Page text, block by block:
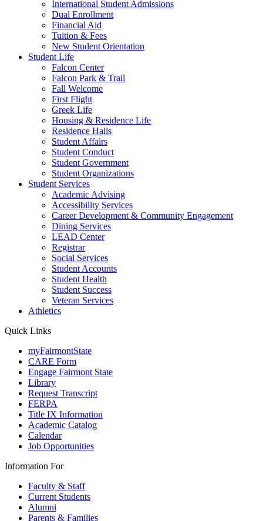
International Student Admissions
Dual Enrollment
Financial Aid
Tuition & Fees
New Student Orientation
Student Life
Falcon Center
Falcon Park & Trail
Fall Welcome
First Flight
Greek Life
Housing & Residence Life
Residence Halls
Student Affairs
Student Conduct
Student Government
Student Organizations
Student Services
Academic Advising
Accessibility Services
Career Development & Community Engagement
Dining Services
LEAD Center
Registrar
Social Services
Student Accounts
Student Health
Student Success
Veteran Services
Athletics
Quick Links
myFairmontState
CARE Form
Engage Fairmont State
Library
Request Transcript
FERPA
Title IX Information
Academic Catalog
Calendar
Job Opportunities
Information For
Faculty & Staff
Current Students
Alumni
Parents & Families